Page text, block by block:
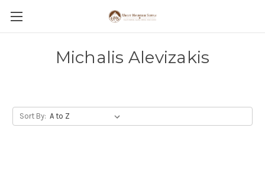
Michalis Alevizakis
Sort By: